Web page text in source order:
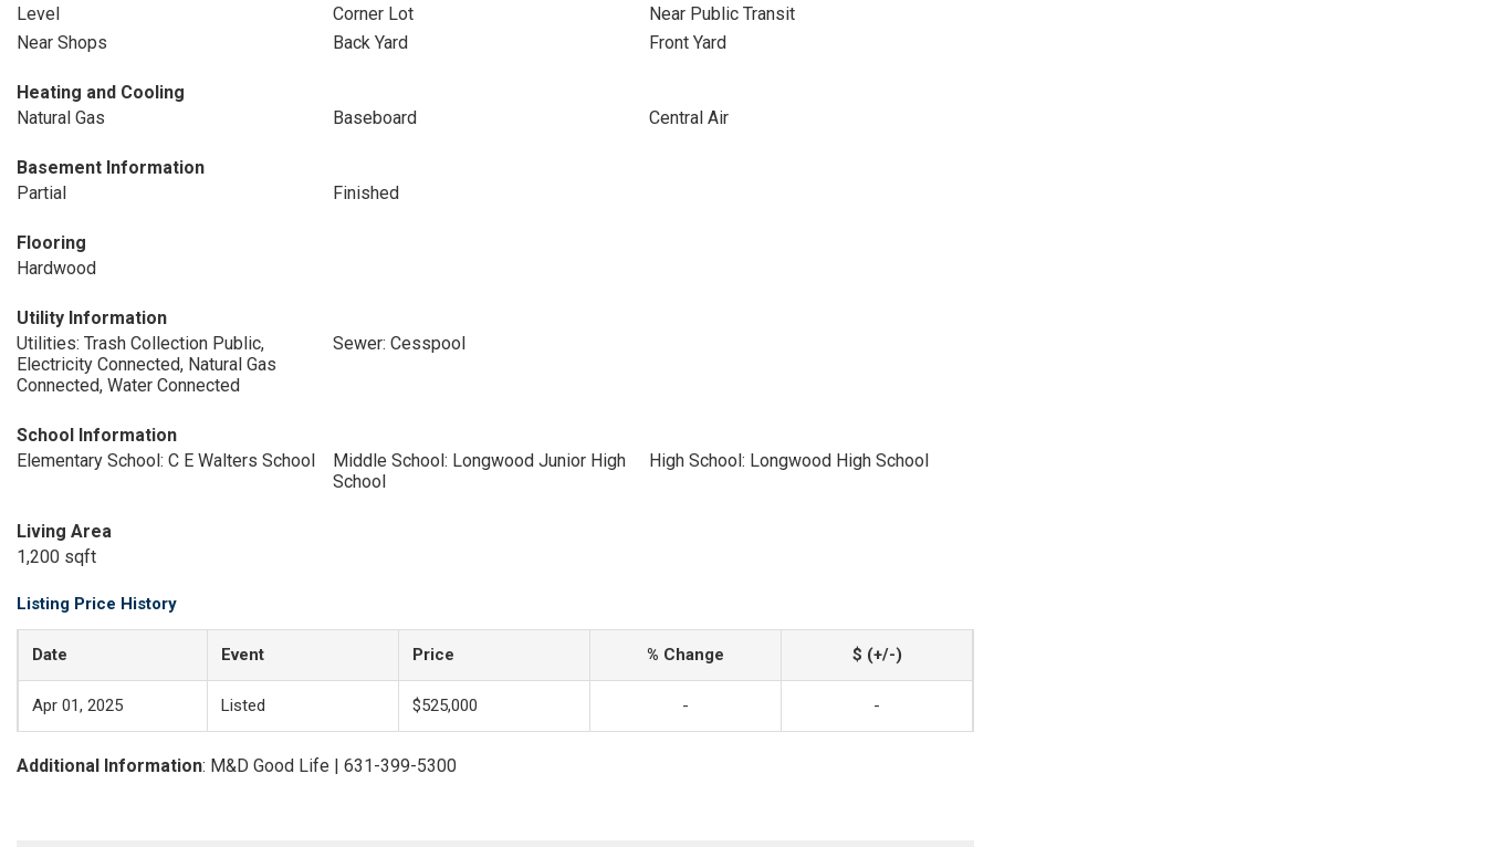
Level
Corner Lot
Near Public Transit
Near Shops
Back Yard Front Yard
Heating and Cooling
Natural Gas
Baseboard Central Air
Basement Information
Partial
Finished
Flooring
Hardwood
Utility Information
Utilities: Trash Collection Public,
Electricity Connected, Natural Gas
Connected, Water Connected
Sewer: Cesspool
School Information
Elementary School: C E Walters School
Middle School: Longwood Junior High
School
High School: Longwood High School
Living Area
1,200 sqft
Listing Price History
Date Event Price % Change $ (+/-)
Apr 01, 2025 Listed $525,000 - -
Additional Information: M&D Good Life | 631-399-5300